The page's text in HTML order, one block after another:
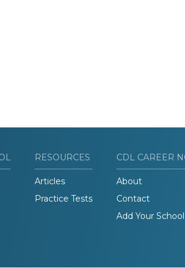
RESOURCES
Articles
Practice Tests
CDL CAREER
About
Contact
Add Your School